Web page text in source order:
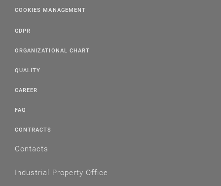
COOKIES MANAGEMENT
GDPR
ORGANIZATIONAL CHART
QUALITY
CAREER
FAQ
CONTRACTS
Contacts
Industrial Property Office